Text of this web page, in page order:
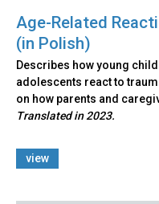
Age-Related
(in Polish)
Describes how young
adolescents react to
on how parents and
Translated in 2023.
view